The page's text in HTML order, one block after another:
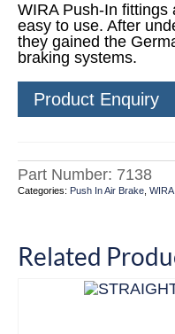
WIRA Push-In fittings
easy to use. After
they gained the
braking systems.
Product Enquiry
Part Number: 7138
Categories: Push In Air Brake WIRA
Related